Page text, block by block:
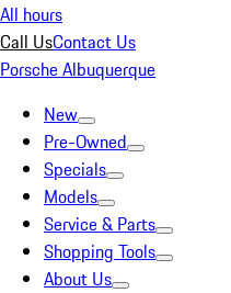
All hours
Call UsContact Us
Porsche Albuquerque
New
Pre-Owned
Specials
Models
Service & Parts
Shopping Tools
About Us